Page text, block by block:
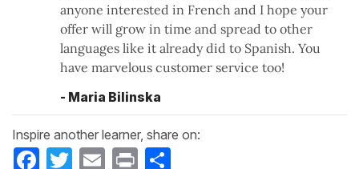
anyone interested in French and I hope your
offer will grow in time and spread to other
languages like it already did to Spanish. You
have marvelous customer service too!
- Maria Bilinska
Inspire another learner, share on:
Facebook
Twitter Email Print